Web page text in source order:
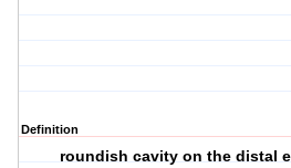
Definition
roundish cavity on the distal